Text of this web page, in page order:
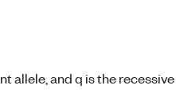
allele, and q is the